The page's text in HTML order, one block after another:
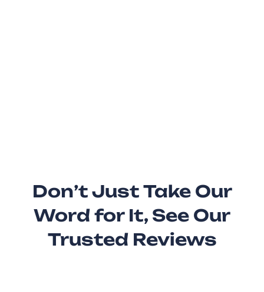
Don’t Just Take Our
Word for It, See Our
Trusted Reviews